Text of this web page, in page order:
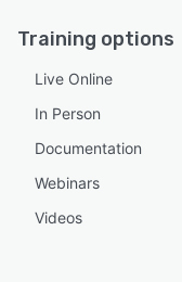
Training options
Live Online
In Person
Documentation
Webinars
Videos